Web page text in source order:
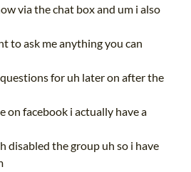
via the chat box and um i also
to ask me anything you can
for uh later on after the
on facebook i actually have a
disabled the group uh so i have